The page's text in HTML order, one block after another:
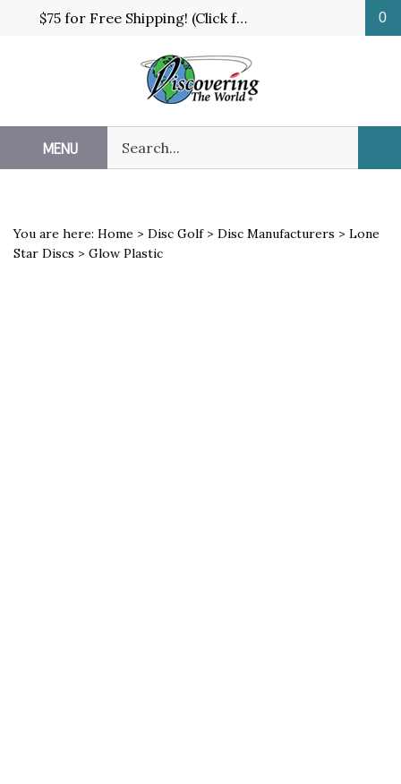
$75 for Free Shipping! (Click for details and exceptions) 0
MENU
our
store.
You are here: Home > Disc Golf> Disc Manufacturers > Lone
Star Discs > Glow Plastic